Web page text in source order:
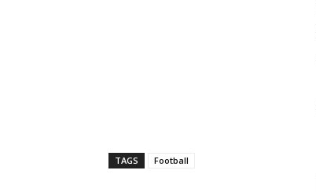
TAGS Football